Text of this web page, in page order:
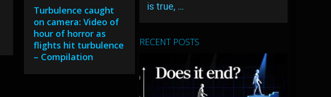
Turbulence caught
on camera: Video of
hour of horror as
flights hit turbulence
– Compilation
is true, …
RECENT POSTS